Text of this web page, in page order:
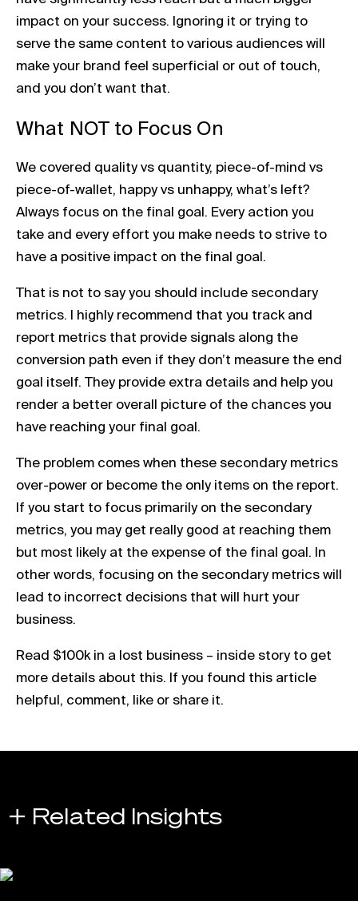
impact on your success. Ignoring it or trying to
serve the same content to various audiences will
make your brand feel superficial or out of touch,
and you don’t want that.
What NOT to Focus On
We covered quality vs quantity, piece-of-mind vs
piece-of-wallet, happy vs unhappy, what’s left?
Always focus on the final goal. Every action you
take and every effort you make needs to strive to
have a positive impact on the final goal.
That is not to say you should include secondary
metrics. I highly recommend that you track and
report metrics that provide signals along the
conversion path even if they don’t measure the end
goal itself. They provide extra details and help you
render a better overall picture of the chances you
have reaching your final goal.
The problem comes when these secondary metrics
over-power or become the only items on the report.
If you start to focus primarily on the secondary
metrics, you may get really good at reaching them
but most likely at the expense of the final goal. In
other words, focusing on the secondary metrics will
lead to incorrect decisions that will hurt your
business.
Read $100k in a lost business – inside story to get
more details about this. If you found this article
helpful, comment, like or share it.
+ Related Insights